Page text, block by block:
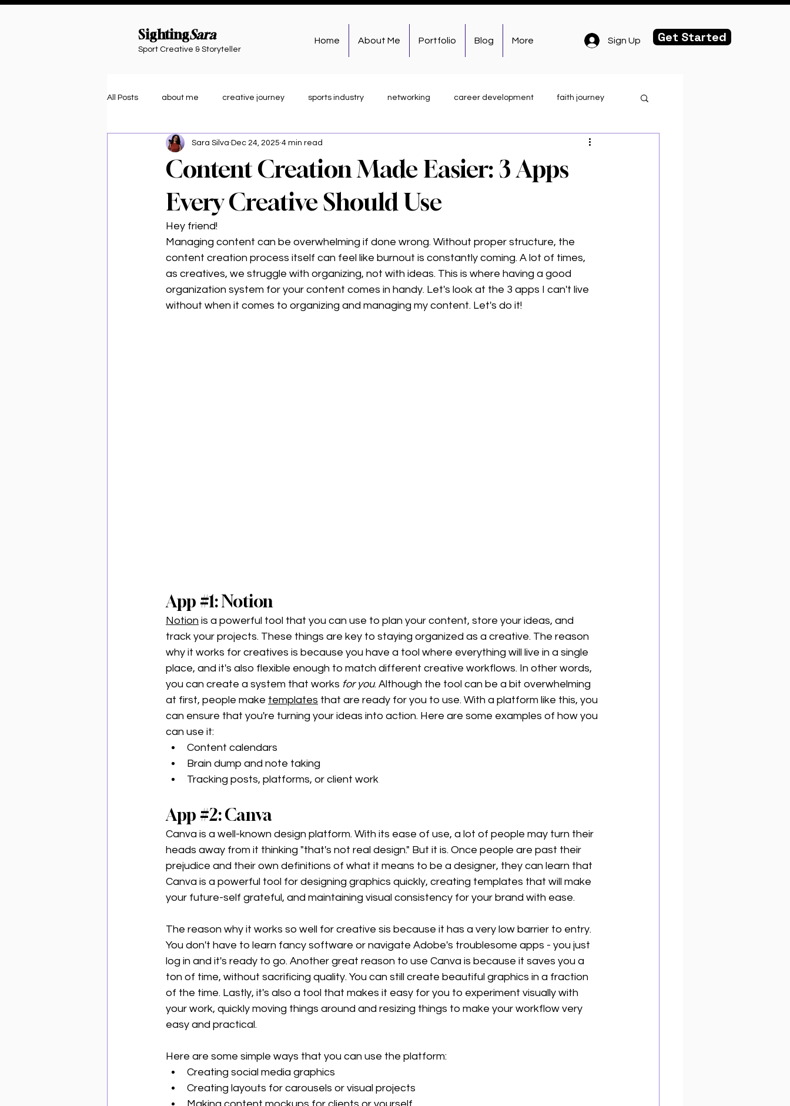
Home About Me Portfolio Blog More Sign Up Get Started
Sport Creative & Storyteller
SightingSara
All Posts about me creative journey sports industry networking career development faith journey
journaling organization academics
Creative Tools & Tips Athlete Branding & Storytelling Behind the Brand
Community Vibes
Content Creation Made Easier: 3 Apps
Every Creative Should Use
Sara Silva Dec 24, 2025 4 min read
Hey friend!
Managing content can be overwhelming if done wrong. Without proper structure, the
content creation process itself can feel like burnout is constantly coming. A lot of times,
as creatives, we struggle with organizing, not with ideas. This is where having a good
organization system for your content comes in handy. Let's look at the 3 apps I can't live
without when it comes to organizing and managing my content. Let's do it!
App #1: Notion
Notion is a powerful tool that you can use to plan your content, store your ideas, and
track your projects. These things are key to staying organized as a creative. The reason
why it works for creatives is because you have a tool where everything will live in a single
place, and it's also flexible enough to match different creative workflows. In other words,
you can create a system that works for you. Although the tool can be a bit overwhelming
at first, people make templates that are ready for you to use. With a platform like this, you
can ensure that you're turning your ideas into action. Here are some examples of how you
can use it:
Content calendars
Brain dump and note taking
Tracking posts, platforms, or client work
App #2: Canva
Canva is a well-known design platform. With its ease of use, a lot of people may turn their
heads away from it thinking "that's not real design." But it is. Once people are past their
prejudice and their own definitions of what it means to be a designer, they can learn that
Canva is a powerful tool for designing graphics quickly, creating templates that will make
your future-self grateful, and maintaining visual consistency for your brand with ease.
The reason why it works so well for creative sis because it has a very low barrier to entry.
You don't have to learn fancy software or navigate Adobe's troublesome apps - you just
log in and it's ready to go. Another great reason to use Canva is because it saves you a
ton of time, without sacrificing quality. You can still create beautiful graphics in a fraction
of the time. Lastly, it's also a tool that makes it easy for you to experiment visually with
your work, quickly moving things around and resizing things to make your workflow very
easy and practical.
Here are some simple ways that you can use the platform:
Creating social media graphics
Creating layouts for carousels or visual projects